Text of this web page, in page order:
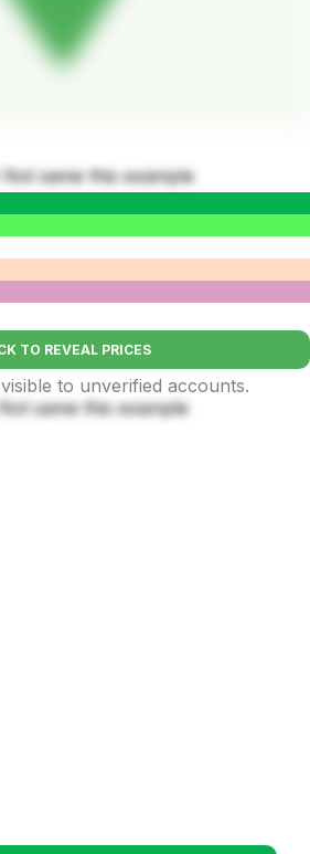
same this example
TO REVEAL PRICES
to unverified accounts.
same this example